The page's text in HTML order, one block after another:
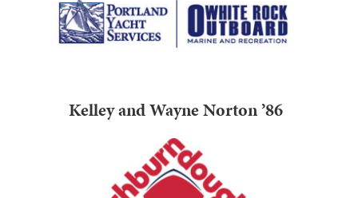
Kelley and Wayne Norton ’86